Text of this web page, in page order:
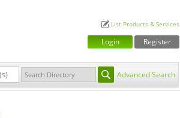
List Products & Services
Login Register
Advanced Search